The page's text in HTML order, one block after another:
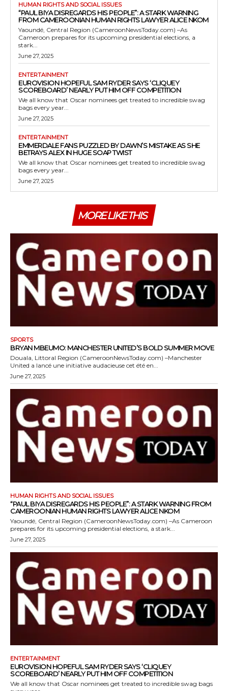
HUMAN RIGHTS AND SOCIAL ISSUES
“PAUL BIYA DISREGARDS HIS PEOPLE”: A STARK WARNING
FROM CAMEROONIAN HUMAN RIGHTS LAWYER ALICE NKOM
Yaoundé, Central Region (CameroonNewsToday.com) –As
Cameroon prepares for its upcoming presidential elections, a
stark...
June 27, 2025
ENTERTAINMENT
EUROVISION HOPEFUL SAM RYDER SAYS ‘CLIQUEY
SCOREBOARD’ NEARLY PUT HIM OFF COMPETITION
We all know that Oscar nominees get treated to incredible swag
bags every year...
June 27, 2025
ENTERTAINMENT
EMMERDALE FANS PUZZLED BY DAWN’S MISTAKE AS SHE
BETRAYS ALEX IN HUGE SOAP TWIST
We all know that Oscar nominees get treated to incredible swag
bags every year...
June 27, 2025
MORE LIKE THIS
SPORTS
BRYAN MBEUMO: MANCHESTER UNITED’S BOLD SUMMER MOVE
Douala, Littoral Region (CameroonNewsToday.com) –Manchester
United a lancé une initiative audacieuse cet été en...
June 27, 2025
HUMAN RIGHTS AND SOCIAL ISSUES
“PAUL BIYA DISREGARDS HIS PEOPLE”: A STARK WARNING FROM
CAMEROONIAN HUMAN RIGHTS LAWYER ALICE NKOM
Yaoundé, Central Region (CameroonNewsToday.com) –As Cameroon
prepares for its upcoming presidential elections, a stark...
June 27, 2025
ENTERTAINMENT
EUROVISION HOPEFUL SAM RYDER SAYS ‘CLIQUEY
SCOREBOARD’ NEARLY PUT HIM OFF COMPETITION
We all know that Oscar nominees get treated to incredible swag bags